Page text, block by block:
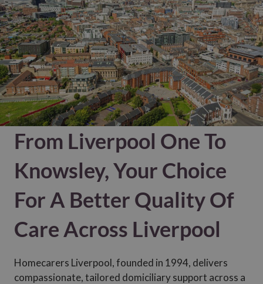
From Liverpool One To
Knowsley, Your Choice
For A Better Quality Of
Care Across Liverpool
Homecarers Liverpool, founded in 1994, delivers
compassionate, tailored domiciliary support across a